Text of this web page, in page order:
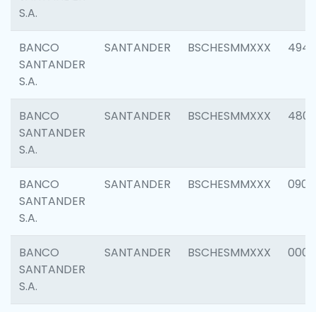
S.A.
BANCO
SANTANDER
S.A.
SANTANDER BSCHESMMXXX 4945
BANCO
SANTANDER
S.A.
SANTANDER BSCHESMMXXX 4806
BANCO
SANTANDER
S.A.
SANTANDER BSCHESMMXXX 0905
BANCO
SANTANDER
S.A.
SANTANDER BSCHESMMXXX 0004